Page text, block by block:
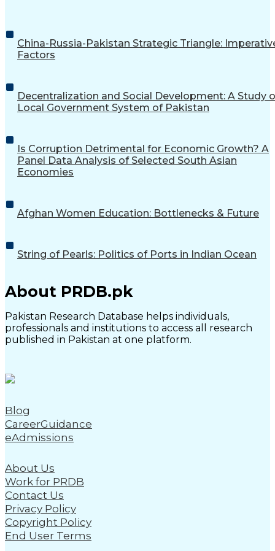
China-Russia-Pakistan Strategic Triangle:
Factors
Decentralization and Social Development: A Study
Local Government System of Pakistan
Is Corruption Detrimental for Economic Growth? A
Panel Data Analysis of Selected South Asian
Economies
Afghan Women Education: Bottlenecks & Future
String of Pearls: Politics of Ports in Indian Ocean
About PRDB.pk
Pakistan Research Database helps individuals,
professionals and institutions to access all research
published in Pakistan at one platform.
Blog
CareerGuidance
eAdmissions
About Us
Work for PRDB
Contact Us
Privacy Policy
Copyright Policy
End User Terms